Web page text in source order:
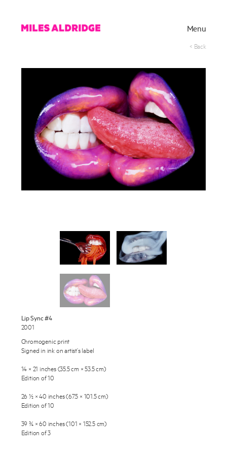
< Back
Menu
News
Contact
Shop
Lip Sync #4
2001
Chromogenic print
Signed in ink on artist’s label
14 × 21 inches (35.5 cm × 53.5 cm)
Edition of 10
26 ½ × 40 inches (67.5 × 101.5 cm)
Edition of 10
39 ¾ × 60 inches (101 × 152.5 cm)
Edition of 3
Enquire
To learn more about this artwork, please provide your contact
information.